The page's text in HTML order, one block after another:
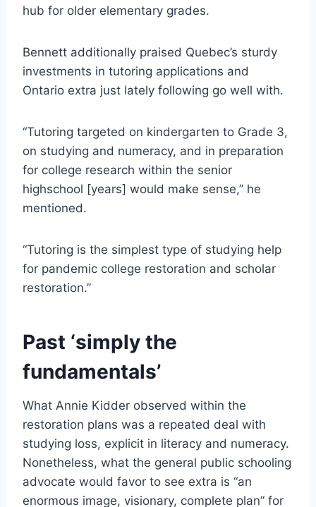
hub for older elementary grades.
Bennett additionally praised Quebec’s sturdy
investments in tutoring applications and
Ontario extra just lately following go well with.
“Tutoring targeted on kindergarten to Grade 3,
on studying and numeracy, and in preparation
for college research within the senior
highschool [years] would make sense,” he
mentioned.
“Tutoring is the simplest type of studying help
for pandemic college restoration and scholar
restoration.”
Past ‘simply the
fundamentals’
What Annie Kidder observed within the
restoration plans was a repeated deal with
studying loss, explicit in literacy and numeracy.
Nonetheless, what the general public schooling
advocate would favor to see extra is “an
enormous image, visionary, complete plan” for